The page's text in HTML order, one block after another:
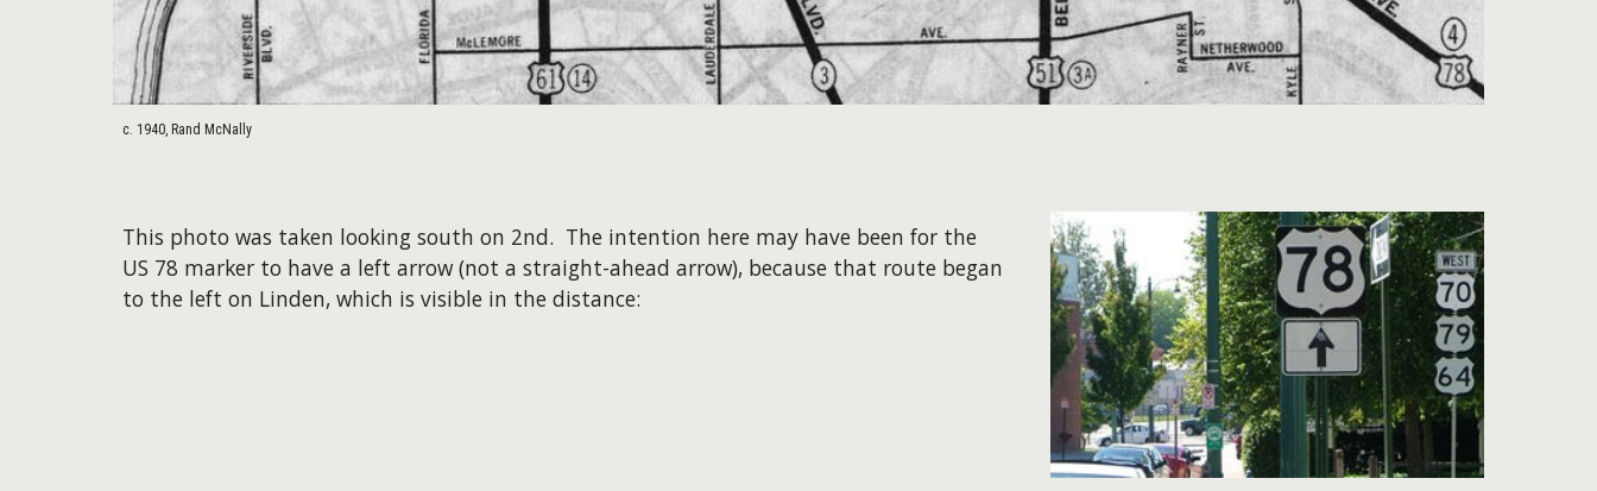
c. 1940, Rand McNally
This photo was taken looking south on 2nd. The intention here may have been for the
US 78 marker to have a left arrow (not a straight-ahead arrow), because that route began
to the left on Linden, which is visible in the distance: